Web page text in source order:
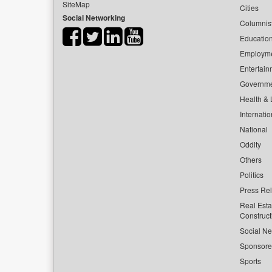
SiteMap
Social Networking
Cities
Health &
National
Oddity
Others
Politics
Press
Real
Social
Sports